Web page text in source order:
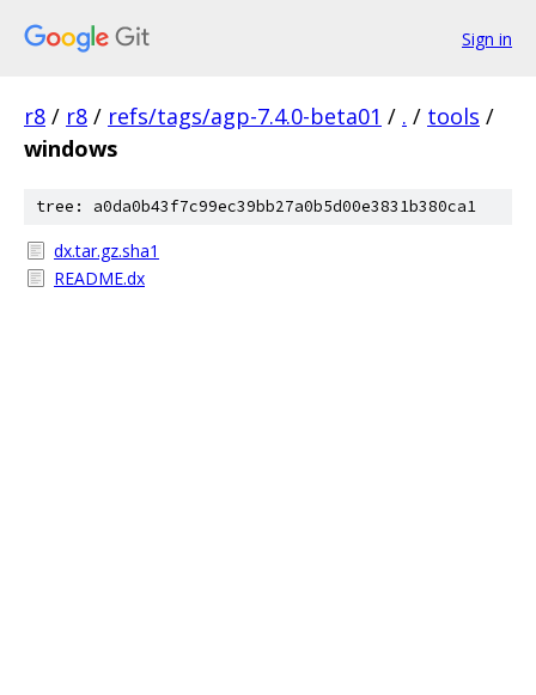
Sign in
r8 / r8 / refs/tags/agp-7.4.0-beta01 / . / tools /
windows
tree: a0da0b43f7c99ec39bb27a0b5d00e3831b380ca1
dx.tar.gz.sha1
README.dx